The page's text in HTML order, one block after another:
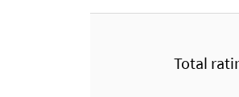
Total